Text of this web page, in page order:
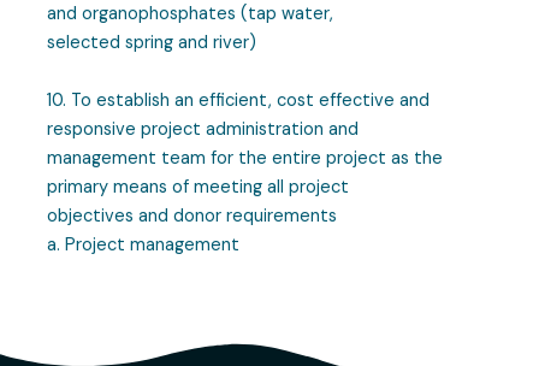
and organophosphates (tap water,
selected spring and river)
10. To establish an efficient, cost effective and
responsive project administration and
management team for the entire project as the
primary means of meeting all project
objectives and donor requirements
a. Project management